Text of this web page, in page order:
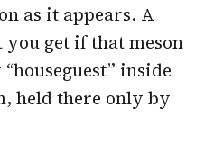
as it appears. A
get if that meson
inside
held there only by